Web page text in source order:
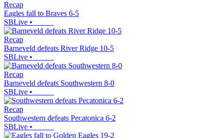
Recap
Eagles fall to Braves 6-5
SBLive •
Recap
Barneveld defeats River Ridge 10-5
SBLive •
Recap
Barneveld defeats Southwestern 8-0
SBLive •
Recap
Southwestern defeats Pecatonica 6-2
SBLive •